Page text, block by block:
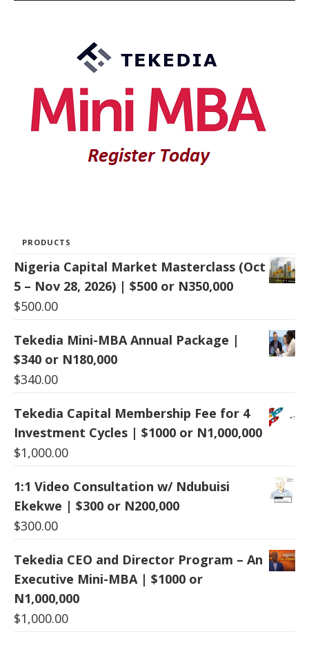
PRODUCTS
Nigeria Capital Market Masterclass (Oct
5 – Nov 28, 2026) | $500 or N350,000
$500.00
Tekedia Mini-MBA Annual Package |
$340 or N180,000
$340.00
Tekedia Capital Membership Fee for 4
Investment Cycles | $1000 or N1,000,000
$1,000.00
1:1 Video Consultation w/ Ndubuisi
Ekekwe | $300 or N200,000
$300.00
Tekedia CEO and Director Program – An
Executive Mini-MBA | $1000 or
N1,000,000
$1,000.00